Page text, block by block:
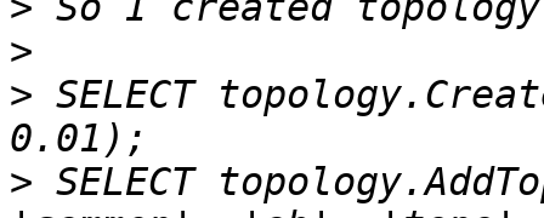
>
> SELECT
> SELECT